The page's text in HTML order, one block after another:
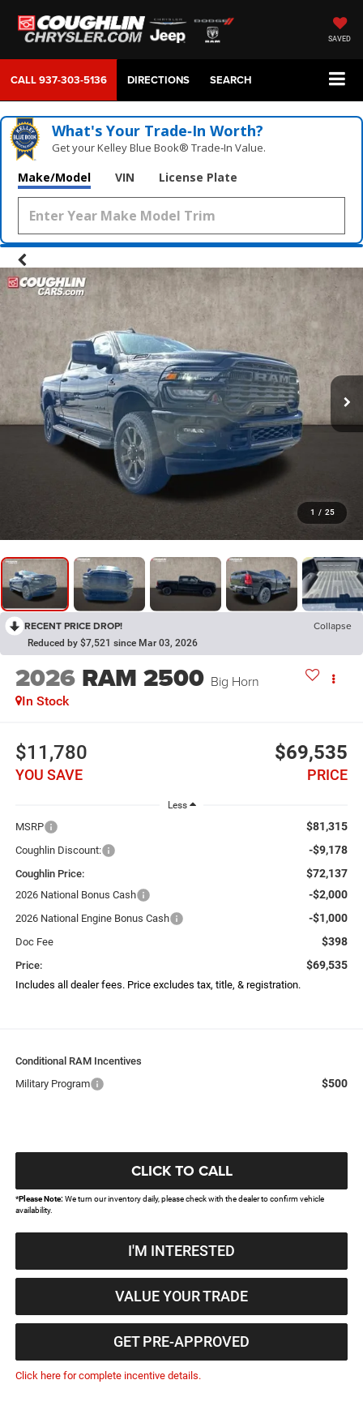
SAVED
CALL937-303-5136 DIRECTIONS SEARCH
What's Your Trade‑In Worth?
Get your Kelley Blue Book® Trade‑In Value.
Make/Model VIN License Plate
1 / 25
RECENT PRICE DROP! Collapse
Reduced by $7,521 since Mar 03, 2026
2026 RAM 2500 Big Horn
In Stock
$11,780
YOU SAVE
$69,535
PRICE
Less
MSRP $81,315
Coughlin Discount: -$9,178
Coughlin Price: $72,137
2026 National Bonus Cash -$2,000
2026 National Engine Bonus Cash -$1,000
Doc Fee $398
Price: $69,535
Includes all dealer fees. Price excludes tax, title, & registration.
Conditional RAM Incentives
Military Program
$500
CLICK TO CALL
*Please Note:We turn our inventory daily, please check with the dealer to confirm vehicle
availability.
I'M INTERESTED
VALUE YOUR TRADE
GET PRE-APPROVED
Click here for complete incentive details.